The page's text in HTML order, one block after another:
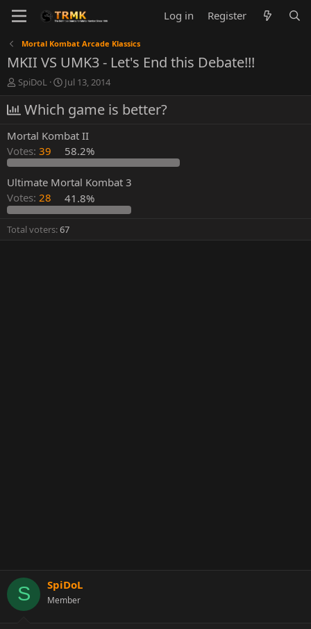
Log in Register
Mortal Kombat Arcade Klassics
MKII VS UMK3 - Let's End this Debate!!!
T
r
e
a
d
s
t
a
r
t
r
SpiDoL
S
t
d
a
t
e
Jul 13, 2014
Which game is better?
Mortal Kombat II
Votes: 39 58.2%
Ultimate Mortal Kombat 3
Votes: 28 41.8%
Total voters 67
S SpiDoL
Member